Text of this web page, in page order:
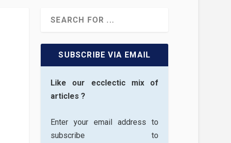
SUBSCRIBE VIA EMAIL
Like our ecclectic mix of
articles ?
Enter your email address to
subscribe to